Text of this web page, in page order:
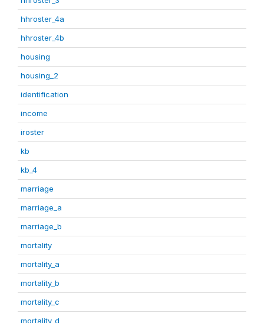
hhroster_4a
hhroster_4b
housing
housing_2
identification
income
iroster
kb
kb_4
marriage
marriage_a
marriage_b
mortality
mortality_a
mortality_b
mortality_c
mortality_d